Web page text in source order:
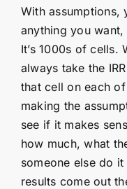
With assumptions,
anything you
It’s 1000s of cells.
always take the
that cell on each
making the
see if it makes
how much, what
someone else do
results come out